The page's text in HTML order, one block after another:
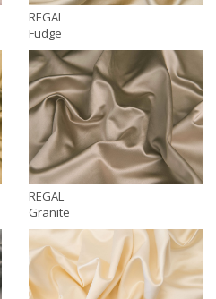
REGAL
Fudge
REGAL
Granite